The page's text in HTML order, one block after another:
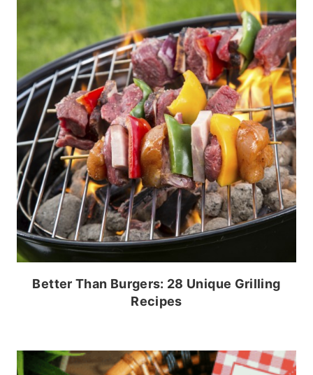
Better Than Burgers: 28 Unique Grilling
Recipes